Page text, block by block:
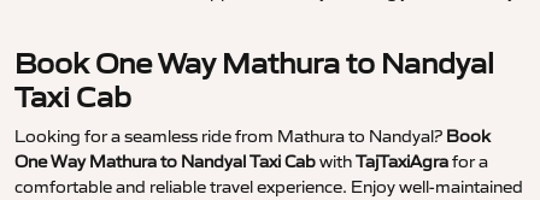
Book One Way Mathura to Nandyal
Taxi Cab
Looking for a seamless ride from Mathura to Nandyal? Book
One Way Mathura to Nandyal Taxi CabwithTajTaxiAgrafor a
comfortable and reliable travel experience. Enjoy well-maintained